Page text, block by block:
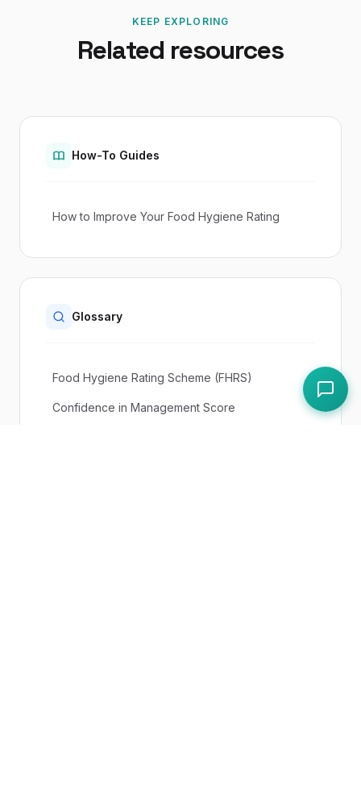
KEEP EXPLORING
Related resources
How-To Guides
How to Improve Your Food Hygiene Rating
Glossary
Food Hygiene Rating Scheme (FHRS)
Confidence in Management Score